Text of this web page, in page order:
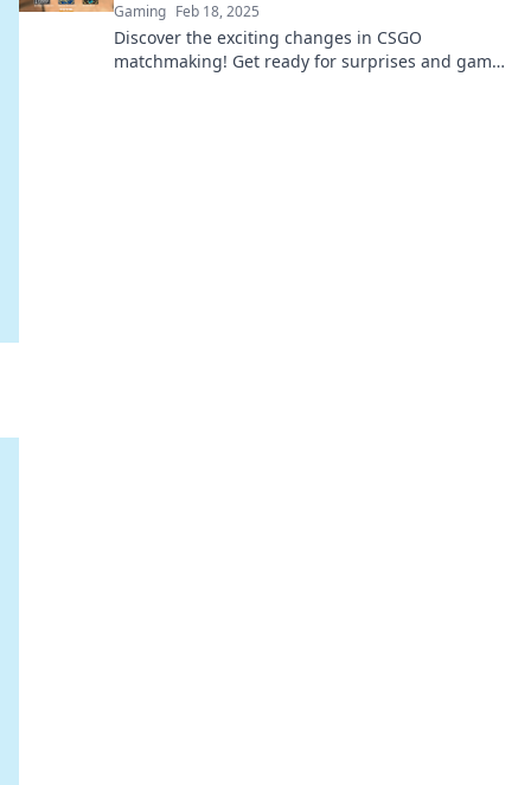
Gaming Feb 18, 2025
Discover the exciting changes in CSGO
matchmaking! Get ready for surprises and game-